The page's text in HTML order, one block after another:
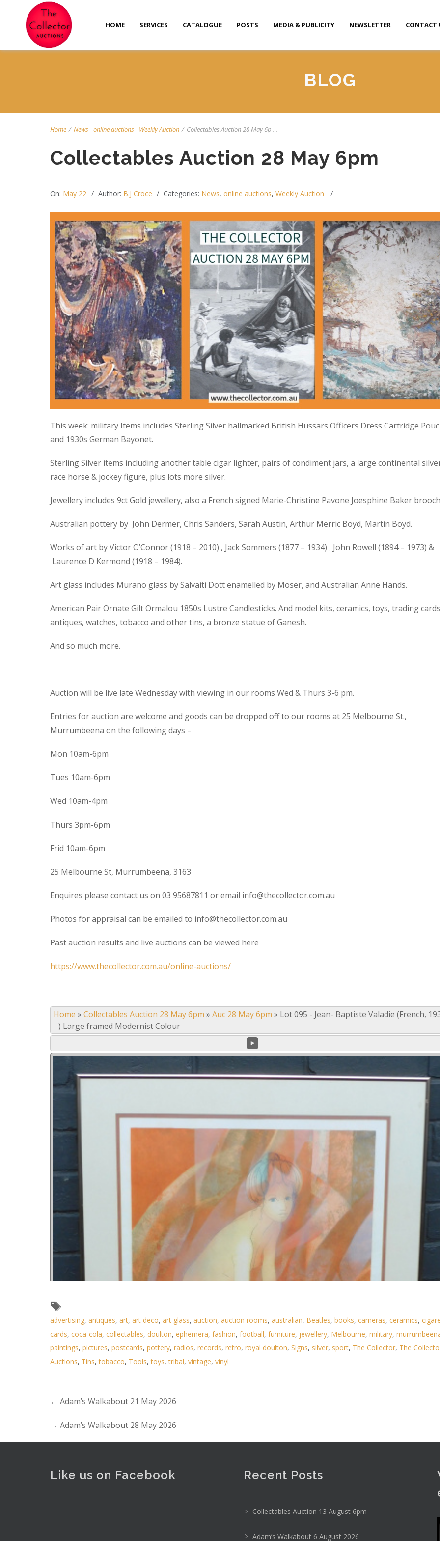
HOME SERVICES CATALOGUE POSTS MEDIA & PUBLICITY NEWSLETTER CONTACT
BLOG
Home / News-online auctions- Weekly Auction / Collectables Auction 28 May 6p ...
Collectables Auction 28 May 6pm
On: May 22 Author: B.J Croce Categories: News, online auctions, Weekly Auction
This week: military Items includes Sterling Silver hallmarked British Hussars Officers Dress Cartridge
and 1930s German Bayonet.
Sterling Silver items including another table cigar lighter, pairs of condiment jars, a large continental
race horse & jockey figure, plus lots more silver.
Jewellery includes 9ct Gold jewellery, also a French signed Marie-Christine Pavone Joesphine Baker
Australian pottery by John Dermer, Chris Sanders, Sarah Austin, Arthur Merric Boyd, Martin Boyd.
Works of art by Victor O’Connor (1918 – 2010) , Jack Sommers (1877 – 1934) , John Rowell (1894 – 1973) &
Laurence D Kermond (1918 – 1984).
Art glass includes Murano glass by Salvaiti Dott enamelled by Moser, and Australian Anne Hands.
American Pair Ornate Gilt Ormalou 1850s Lustre Candlesticks. And model kits, ceramics, toys, trading
antiques, watches, tobacco and other tins, a bronze statue of Ganesh.
And so much more.
Auction will be live late Wednesday with viewing in our rooms Wed & Thurs 3-6 pm.
Entries for auction are welcome and goods can be dropped off to our rooms at 25 Melbourne St.,
Murrumbeena on the following days –
Mon 10am-6pm
Tues 10am-6pm
Wed 10am-4pm
Thurs 3pm-6pm
Frid 10am-6pm
25 Melbourne St, Murrumbeena, 3163
Enquires please contact us on 03 95687811 or email info@thecollector.com.au
Photos for appraisal can be emailed to info@thecollector.com.au
Past auction results and live auctions can be viewed here
https://www.thecollector.com.au/online-auctions/
Home » Collectables Auction 28 May 6pm » Auc 28 May 6pm » Lot 095 - Jean- Baptiste Valadie (French,
- ) Large framed Modernist Colour
Lot 095 - Jean- Baptiste Valadie (French, 1933 - ) Large framed Modernist Colour
advertising, antiques, art, art deco, art glass, auction, auction rooms, australian, Beatles, books, cameras, ceramics,
cards, coca-cola, collectables, doulton, ephemera, fashion, football, furniture, jewellery, Melbourne, military,
paintings, pictures, postcards, pottery, radios, records, retro, royal doulton, Signs, silver, sport, The Collector, The
Auctions, Tins,tobacco, Tools,toys,tribal, vintage, vinyl
← Adam’s Walkabout 21 May 2026
→ Adam’s Walkabout 28 May 2026
Like us on Facebook Recent Posts
Collectables Auction 13 August 6pm
Adam’s Walkabout 6 August 2026